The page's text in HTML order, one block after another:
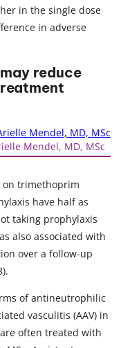
in the single dose
in adverse
reduce
Mendel, MD, MSc
trimethoprim
have half as
taking prophylaxis
also associated with
over a follow-up
of antineutrophilic
vasculitis (AAV) in
often treated with